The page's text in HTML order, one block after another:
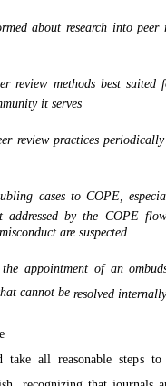
about research into peer
review methods best
it serves
review practices
cases to COPE,
addressed by the COPE
are suspected
the appointment of an
cannot be resolved internally
take all reasonable steps